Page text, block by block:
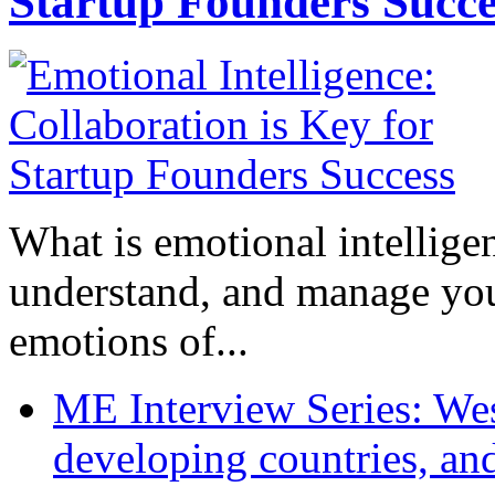
What is emotional
understand, and manage
emotions of...
ME Interview Series:
developing countries,